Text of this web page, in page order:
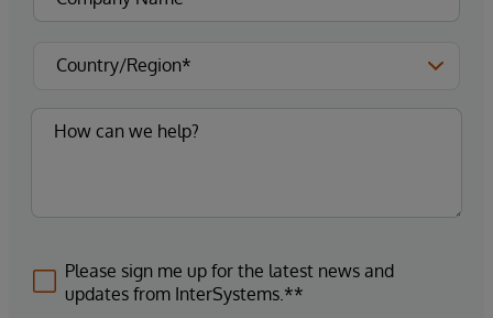
Please sign me up for the latest news and
updates from InterSystems.**